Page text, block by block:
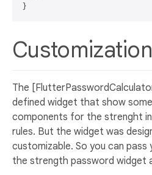
Customization
The
defined widget that show
components for the strenght
rules. But the widget was
customizable. So you can
the strength password widget